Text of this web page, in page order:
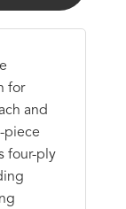
for
and
piece
four-ply